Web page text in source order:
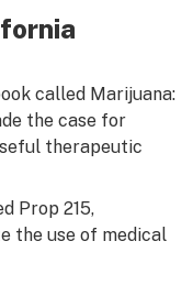
called Marijuana:
the case for
therapeutic
Prop 215,
the use of medical